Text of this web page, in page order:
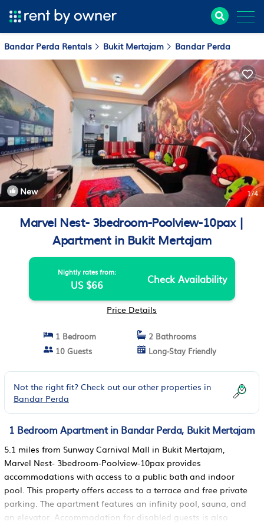
Bandar Perda Rentals Bukit Mertajam Bandar Perda
New 1/4
Marvel Nest- 3bedroom-Poolview-10pax |
Apartment in Bukit Mertajam
Nightly rates from:
US $66 Check Availability
Price Details
1 Bedroom
2 Bathrooms
10 Guests
Long-Stay Friendly
Not the right fit? Check out our other properties in
Bandar Perda
1 Bedroom Apartment in Bandar Perda, Bukit Mertajam
5.1 miles from Sunway Carnival Mall in Bukit Mertajam,
Marvel Nest- 3bedroom-Poolview-10pax provides
accommodations with access to a public bath and indoor
pool. This property offers access to a terrace and free private
parking. The apartment features an infinity pool, sauna, and
an elevator. Accommodation for disabled guests is also